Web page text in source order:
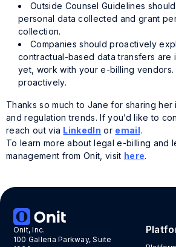
Outside Counsel Guidelines
personal data collected and grant
collection.
Companies should proactively
contractual-based data transfers are
yet, work with your e-billing vendors.
proactively.
Thanks so much to Jane for sharing
and regulation trends. If you’d like to
reach out via LinkedIn or email.
To learn more about legal e-billing and
management from Onit, visit here.
Onit, Inc.
100 Galleria Parkway, Suite